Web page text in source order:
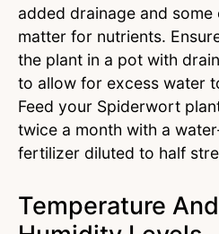
added drainage and some
matter for nutrients.
the plant in a pot with
to allow for excess water
Feed your Spiderwort
twice a month with a
fertilizer diluted to half
Temperature And